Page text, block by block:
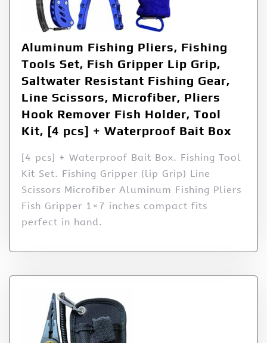
Aluminum Fishing Pliers, Fishing
Tools Set, Fish Gripper Lip Grip,
Saltwater Resistant Fishing Gear,
Line Scissors, Microfiber, Pliers
Hook Remover Fish Holder, Tool
Kit, [4 pcs] + Waterproof Bait Box
[4 pcs] + Waterproof Bait Box. Fishing Tool
Kit Set. Fishing Gripper (lip Grip) Line
Scissors Microfiber Aluminum Fishing Pliers
Fish Gripper 1×7 inches compact fits
perfect in hand.